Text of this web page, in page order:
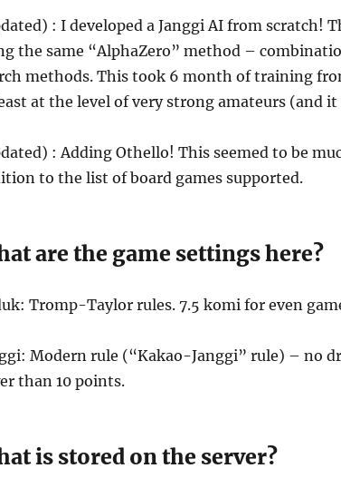
: I developed a Janggi AI from
the same “AlphaZero” method –
methods. This took 6 month of training
at the level of very strong amateurs (and
: Adding Othello! This seemed to be
to the list of board games supported.
are the game settings here?
Tromp-Taylor rules. 7.5 komi for even
Modern rule (“Kakao-Janggi” rule) – no
than 10 points.
is stored on the server?